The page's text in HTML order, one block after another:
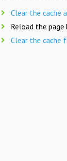
Clear the cache
Reload the page
Clear the cache